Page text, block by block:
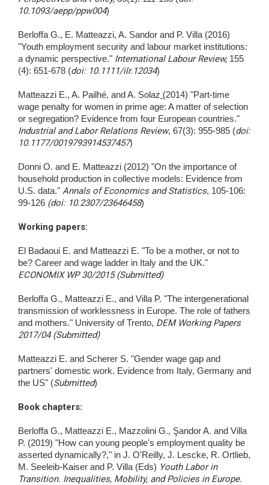
10.1093/aepp/ppw004)
Berloffa G., E. Matteazzi, A. Sandor and P. Villa (2016)
"Youth employment security and labour market institutions:
a dynamic perspective." International Labour Review, 155
(4): 651-678 (doi: 10.1111/ilr.12034)
Matteazzi E., A. Pailhé, and A. Solaz (2014) "Part-time
wage penalty for women in prime age: A matter of selection
or segregation? Evidence from four European countries."
Industrial and Labor Relations Review, 67(3): 955-985 (doi:
10.1177/0019793914537457)
Donni O. and E. Matteazzi (2012) "On the importance of
household production in collective models: Evidence from
U.S. data." Annals of Economics and Statistics, 105-106:
99-126 (doi: 10.2307/23646458)
Working papers:
El Badaoui E. and Matteazzi E. "To be a mother, or not to
be? Career and wage ladder in Italy and the UK."
ECONOMIX WP 30/2015 (Submitted)
Berloffa G., Matteazzi E., and Villa P. "The intergenerational
transmission of worklessness in Europe. The role of fathers
and mothers." University of Trento, DEM Working Papers
2017/04 (Submitted)
Matteazzi E. and Scherer S. "Gender wage gap and
partners' domestic work. Evidence from Italy, Germany and
the US" (Submitted)
Book chapters:
Berloffa G., Matteazzi E., Mazzolini G., Şandor A. and Villa
P. (2019) "How can young people's employment quality be
asserted dynamically?," in J. O'Reilly, J. Lescke, R. Ortlieb,
M. Seeleib-Kaiser and P. Villa (Eds) Youth Labor in
Transition. Inequalities, Mobility, and Policies in Europe.